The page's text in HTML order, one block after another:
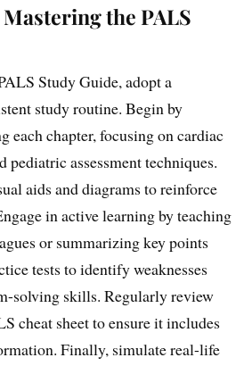
the PALS
Study Guide, adopt a
study routine. Begin by
each chapter, focusing on cardiac
pediatric assessment techniques.
aids and diagrams to reinforce
in active learning by teaching
or summarizing key points
tests to identify weaknesses
solving skills. Regularly review
cheat sheet to ensure it includes
Finally, simulate real-life